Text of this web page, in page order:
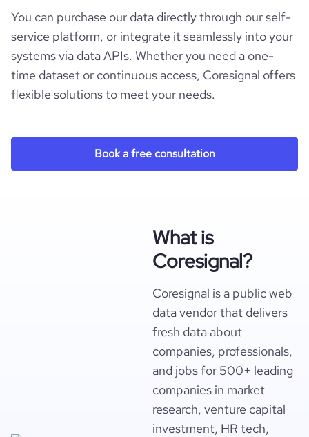
You can purchase our data directly through our self-
service platform, or integrate it seamlessly into your
systems via data APIs. Whether you need a one-
time dataset or continuous access, Coresignal offers
flexible solutions to meet your needs.
Book a free consultation
What is
Coresignal?
Coresignal is a public web
data vendor that delivers
fresh data about
companies, professionals,
and jobs for 500+ leading
companies in market
research, venture capital
investment, HR tech,